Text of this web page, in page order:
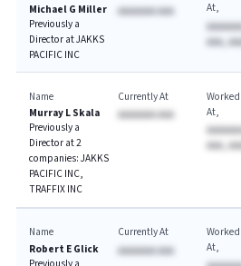
Michael G Miller
Previously a
Director at JAKKS
PACIFIC INC
AAAAAAA AAA
At
AAA,
Name
Murray L Skala
Previously a
Director at 2
companies: JAKKS
PACIFIC INC,
TRAFFIX INC
Currently At
AAAAAAA AAA
At
AAA,
Name
Robert E Glick
Previously a
Currently At
AAAAAAA AAA
At